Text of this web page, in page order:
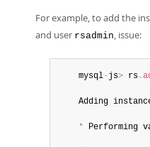
For example, to add the
and user rsadmin, issue:
	mysql
-js> rs .
Adding
* Performing